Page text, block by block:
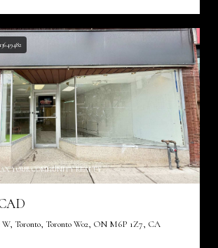
YOUR COMMUNITY REALTY
W, Toronto, Toronto W02, ON M6P 1Z7, CA